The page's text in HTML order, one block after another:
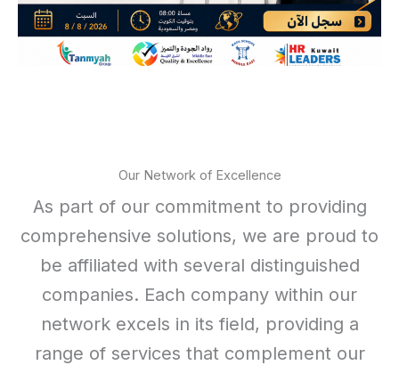
Our Network of Excellence
As part of our commitment to providing
comprehensive solutions, we are proud to
be affiliated with several distinguished
companies. Each company within our
network excels in its field, providing a
range of services that complement our